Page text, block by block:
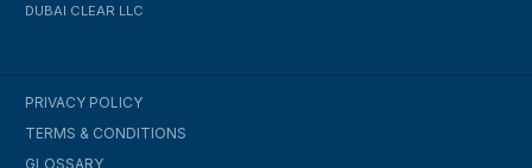
DUBAI CLEAR LLC
PRIVACY POLICY
TERMS & CONDITIONS
GLOSSARY